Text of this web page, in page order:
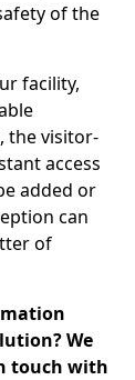
of the
facility,
the visitor-
access
added or
can
of
We
touch with